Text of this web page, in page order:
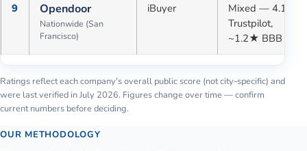
9 Opendoor
Nationwide (San
Francisco)
iBuyer
Mixed — 4.1★
Trustpilot,
~1.2★ BBB
Ratings reflect each company's overall public score (not city-specific) and
were last verified inJuly 2026. Figures change over time — confirm
current numbers before deciding.
OUR METHODOLOGY